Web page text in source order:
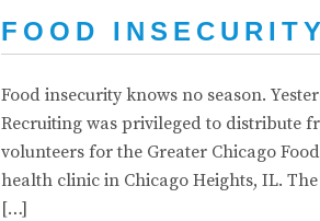
FOOD
Food insecurity knows no season.
Recruiting was privileged to distribute
volunteers for the Greater Chicago
health clinic in Chicago Heights, IL.
[…]